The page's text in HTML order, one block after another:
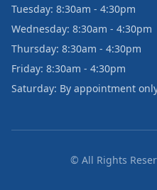
Tuesday: 8:30am - 4:30pm
Wednesday: 8:30am - 4:30pm
Thursday: 8:30am - 4:30pm
Friday: 8:30am - 4:30pm
Saturday: By appointment
© All Rights